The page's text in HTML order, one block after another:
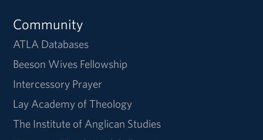
Community
ATLA Databases
Beeson Wives Fellowship
Intercessory Prayer
Lay Academy of Theology
The Institute of Anglican Studies